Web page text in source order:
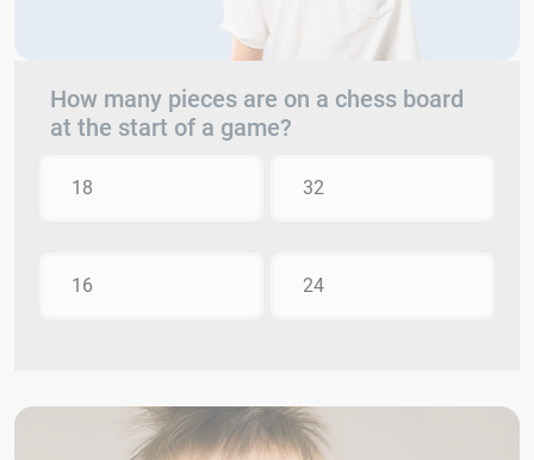
How many pieces are on a chess board
at the start of a game?
18 32
16 24